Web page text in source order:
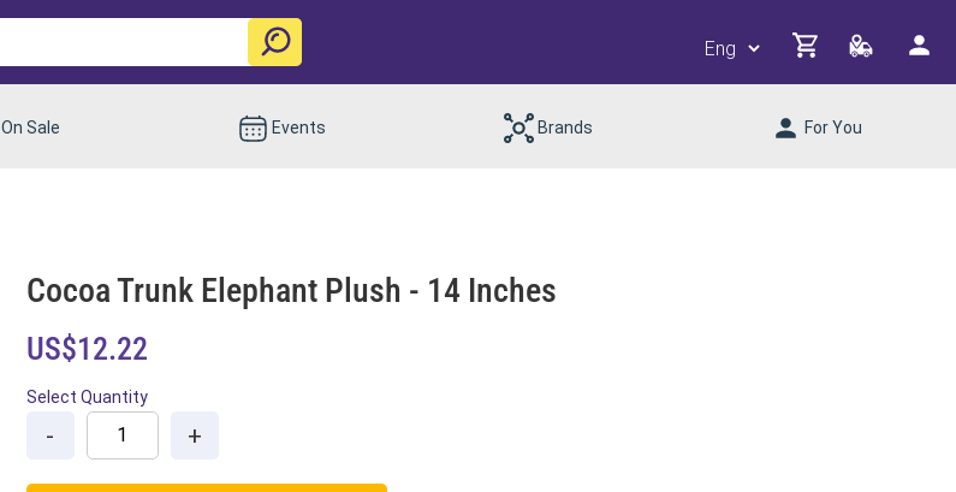
On Sale Events Brands For You
Cocoa Trunk Elephant Plush - 14 Inches
US$12.22
Select Quantity
- +